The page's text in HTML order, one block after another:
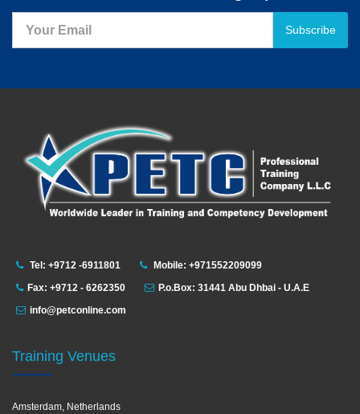
Subscribe
Tel: +9712 -6911801
Mobile: +971552209099
Fax: +9712 - 6262350
P.o.Box: 31441 Abu Dhbai - U.A.E
info@petconline.com
Training Venues
Amsterdam, Netherlands